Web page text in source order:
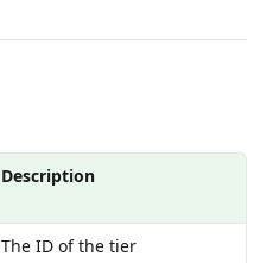
Description
The ID of the tier